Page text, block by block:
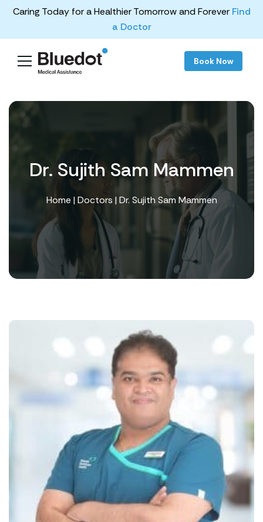
Caring Today for a Healthier Tomorrow and Forever Find
a Doctor
Book Now
Dr. Sujith Sam Mammen
Home |Doctors | Dr. Sujith Sam Mammen